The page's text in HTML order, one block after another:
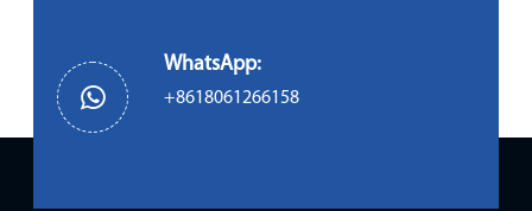
WhatsApp:
+8618061266158